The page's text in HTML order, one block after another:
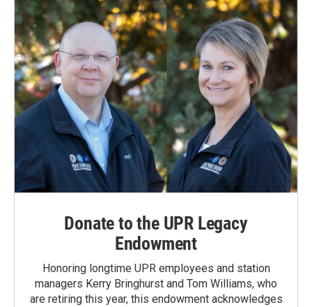
Donate to the UPR Legacy
Endowment
Honoring longtime UPR employees and station
managers Kerry Bringhurst and Tom Williams, who
are retiring this year, this endowment acknowledges